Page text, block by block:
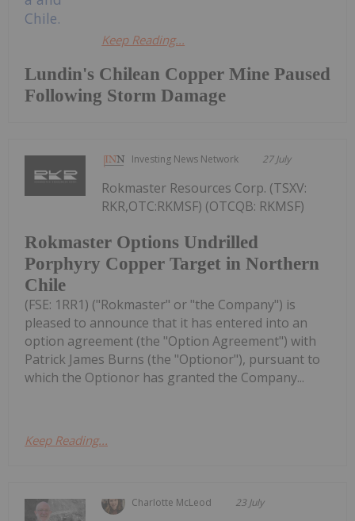
Lundin's Chilean Copper Mine Paused
Following Storm Damage
Keep Reading...
Investing News Network 27 July
Rokmaster Options Undrilled
Porphyry Copper Target in Northern
Chile
Rokmaster Resources Corp. (TSXV:
RKR,OTC:RKMSF) (OTCQB: RKMSF)
(FSE: 1RR1) ("Rokmaster" or "the Company") is
pleased to announce that it has entered into an
option agreement (the "Option Agreement") with
Patrick James Burns (the "Optionor"), pursuant to
which the Optionor has granted the Company...
Keep Reading...
Charlotte McLeod 23 July